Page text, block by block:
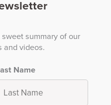
summary of our
and videos.
Name